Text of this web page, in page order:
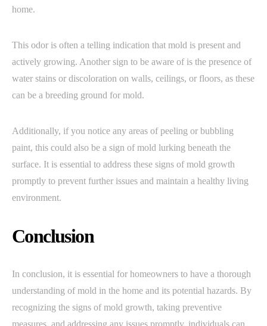
home.
This odor is often a telling indication that mold is present and
actively growing. Another sign to be aware of is the presence of
water stains or discoloration on walls, ceilings, or floors, as these
can be a breeding ground for mold.
Additionally, if you notice any areas of peeling or bubbling
paint, this could also be a sign of mold lurking beneath the
surface. It is essential to address these signs of mold growth
promptly to prevent further issues and maintain a healthy living
environment.
Conclusion
In conclusion, it is essential for homeowners to have a thorough
understanding of mold in the home and its potential hazards. By
recognizing the signs of mold growth, taking preventive
measures, and addressing any issues promptly, individuals can